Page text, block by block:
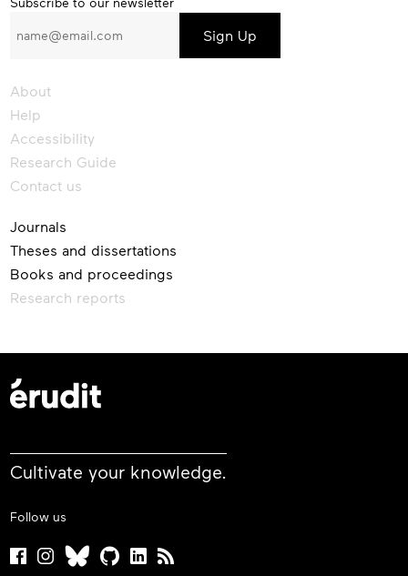
our
About
Help
Accessibility
Research Guide
Contact us
Journals
Theses and dissertations
Books and proceedings
Research reports
Cultivate your knowledge.
Follow us